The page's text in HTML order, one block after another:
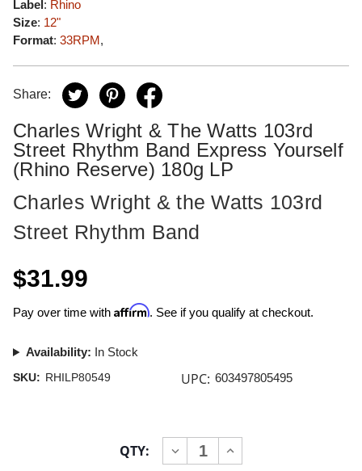
Label: Rhino
Size: 12"
Format: 33RPM,
Share:
Charles Wright & The Watts 103rd
Street Rhythm Band Express Yourself
(Rhino Reserve) 180g LP
Charles Wright & the Watts 103rd
Street Rhythm Band
$31.99
Pay over time with Affirm. See if you qualify at checkout.
Availability: In Stock
SKU: RHILP80549 UPC: 603497805495
QTY:
DECREASE
QUANTITY
INCREASE
QUANTITY